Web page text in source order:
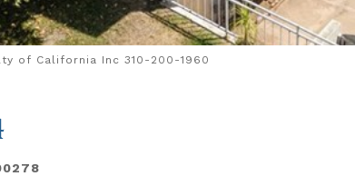
of California Inc 310-200-1960